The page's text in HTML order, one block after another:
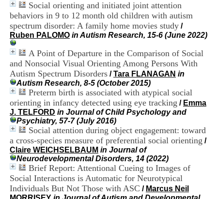
Social orienting and initiated joint attention
behaviors in 9 to 12 month old children with autism
spectrum disorder: A family home movies study /
Ruben PALOMO in Autism Research, 15-6 (June 2022)
A Point of Departure in the Comparison of Social
and Nonsocial Visual Orienting Among Persons With
Autism Spectrum Disorders /Tara FLANAGAN in
Autism Research, 8-5 (October 2015)
Preterm birth is associated with atypical social
orienting in infancy detected using eye tracking / Emma
J. TELFORD in Journal of Child Psychology and
Psychiatry, 57-7 (July 2016)
Social attention during object engagement: toward
a cross-species measure of preferential social orienting /
Claire WEICHSELBAUM in Journal of
Neurodevelopmental Disorders, 14 (2022)
Brief Report: Attentional Cueing to Images of
Social Interactions is Automatic for Neurotypical
Individuals But Not Those with ASC / Marcus Neil
e
D
o
c
e
n
t
a
t
i
o
n
d
C
R
A
R
h
ô